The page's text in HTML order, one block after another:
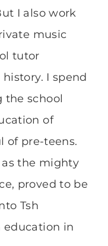
I also work
music
tutor
I spend
the school
of
of pre-teens.
as the mighty
proved to be
Tsh
education in